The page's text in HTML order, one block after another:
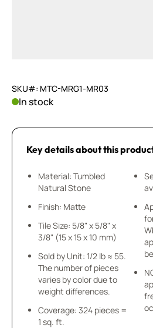
SKU#: MTC-MRG1-MR03
In stock
Key details about this
Material: Tumbled
Natural Stone
Finish: Matte
Tile Size: 5/8" x 5/8" x
3/8" (15 x 15 x 10 mm)
Sold by Unit: 1/2 lb ≈ 55.
The number of pieces
varies by color due to
weight differences.
Coverage: 324 pieces =
1 sq. ft.